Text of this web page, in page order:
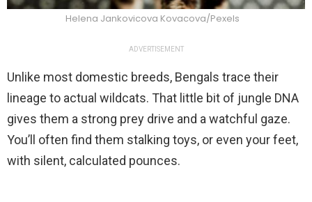
Helena Jankovicova Kovacova/Pexels
ADVERTISEMENT
Unlike most domestic breeds, Bengals trace their
lineage to actual wildcats. That little bit of jungle DNA
gives them a strong prey drive and a watchful gaze.
You’ll often find them stalking toys, or even your feet,
with silent, calculated pounces.